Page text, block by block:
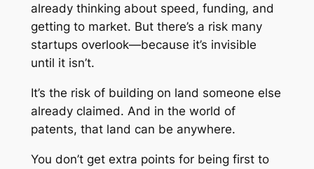
already thinking about speed, funding, and
getting to market. But there’s a risk many
startups overlook—because it’s invisible
until it isn’t.
It’s the risk of building on land someone else
already claimed. And in the world of
patents, that land can be anywhere.
You don’t get extra points for being first to